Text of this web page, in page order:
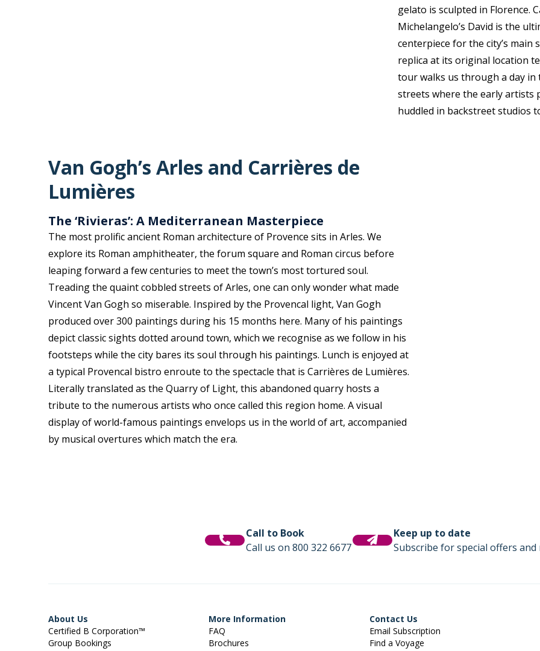
gelato is sculpted in Florence.
Michelangelo’s David is the
centerpiece for the city’s
replica at its original location
tour walks us through a day in
streets where the early artists
huddled in backstreet studios
Van Gogh’s Arles and Carrières de
Lumières
The ‘Rivieras’: A Mediterranean Masterpiece
The most prolific ancient Roman architecture of Provence sits in Arles. We
explore its Roman amphitheater, the forum square and Roman circus before
leaping forward a few centuries to meet the town’s most tortured soul.
Treading the quaint cobbled streets of Arles, one can only wonder what made
Vincent Van Gogh so miserable. Inspired by the Provencal light, Van Gogh
produced over 300 paintings during his 15 months here. Many of his paintings
depict classic sights dotted around town, which we recognise as we follow in his
footsteps while the city bares its soul through his paintings. Lunch is enjoyed at
a typical Provencal bistro enroute to the spectacle that is Carrières de Lumières.
Literally translated as the Quarry of Light, this abandoned quarry hosts a
tribute to the numerous artists who once called this region home. A visual
display of world-famous paintings envelops us in the world of art, accompanied
by musical overtures which match the era.
Call to Book
Call us on 800 322 6677
Keep up to date
Subscribe for special offers
About Us
Certified B Corporation™
Group Bookings
More Information
FAQ
Brochures
Contact Us
Email Subscription
Find a Voyage